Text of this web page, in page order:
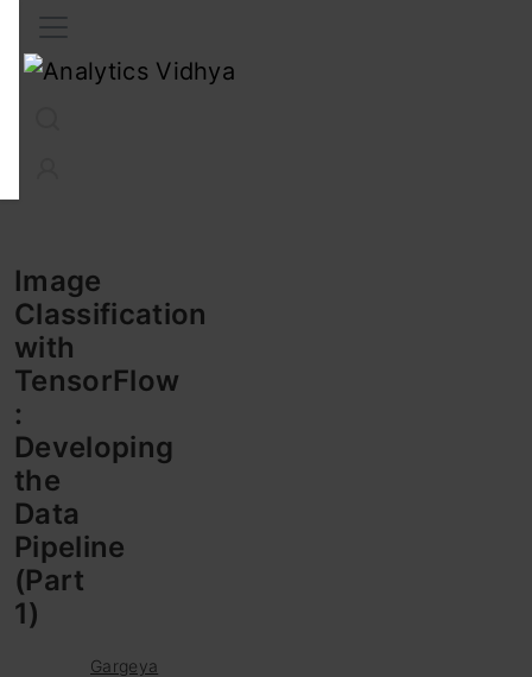
Image
Classification
with
TensorFlow
:
Developing
the
Data
Pipeline
(Part
1)
Gargeya